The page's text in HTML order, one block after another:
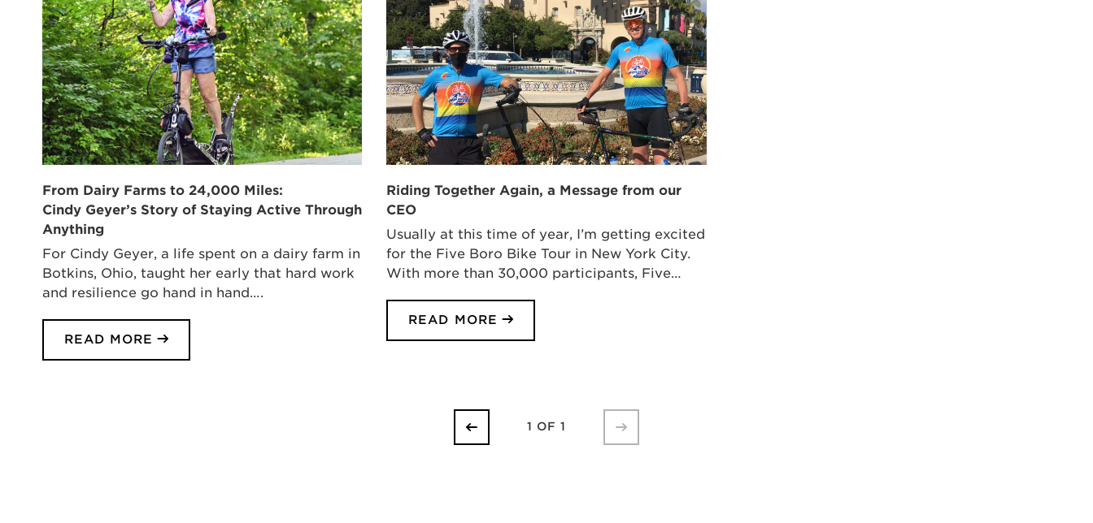
From Dairy Farms to 24,000 Miles:
Cindy Geyer’s Story of Staying Active Through
Anything
For Cindy Geyer, a life spent on a dairy farm in
Botkins, Ohio, taught her early that hard work
and resilience go hand in hand….
READ MORE
Riding Together Again, a Message from our
CEO
Usually at this time of year, I’m getting excited
for the Five Boro Bike Tour in New York City.
With more than 30,000 participants, Five…
READ MORE
1 OF 1